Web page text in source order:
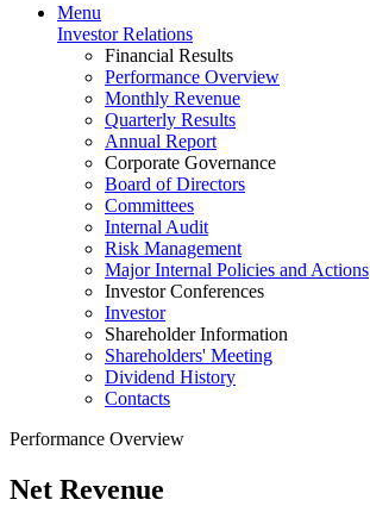
Menu
Investor Relations
Financial Results
Performance Overview
Monthly Revenue
Quarterly Results
Annual Report
Corporate Governance
Board of Directors
Committees
Internal Audit
Risk Management
Major Internal Policies and Actions
Investor Conferences
Investor
Shareholder Information
Shareholders' Meeting
Dividend History
Contacts
Performance Overview
Net Revenue